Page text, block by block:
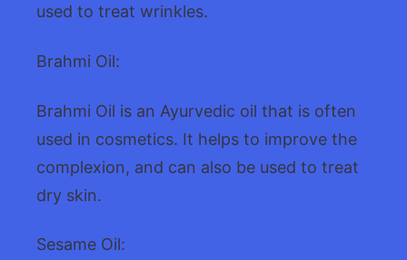
used to treat wrinkles.
Brahmi Oil:
Brahmi Oil is an Ayurvedic oil that is often
used in cosmetics. It helps to improve the
complexion, and can also be used to treat
dry skin.
Sesame Oil: